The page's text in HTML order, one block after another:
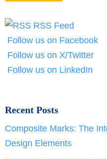
RSS Feed
Follow us on Facebook
Follow us on X/Twitter
Follow us on LinkedIn
Recent Posts
Composite Marks: The
Design Elements